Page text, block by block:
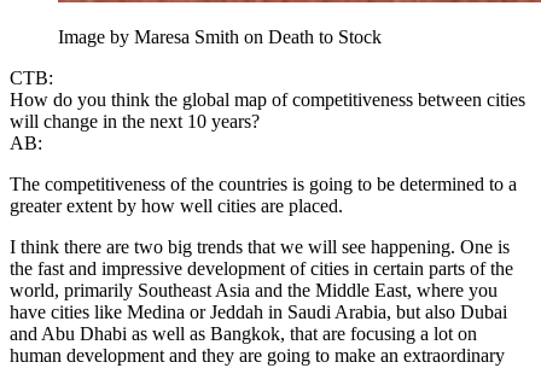
Image by Maresa Smith on Death to Stock
CTB:
How do you think the global map of competitiveness between cities
will change in the next 10 years?
AB:
The competitiveness of the countries is going to be determined to a
greater extent by how well cities are placed.
I think there are two big trends that we will see happening. One is
the fast and impressive development of cities in certain parts of the
world, primarily Southeast Asia and the Middle East, where you
have cities like Medina or Jeddah in Saudi Arabia, but also Dubai
and Abu Dhabi as well as Bangkok, that are focusing a lot on
human development and they are going to make an extraordinary